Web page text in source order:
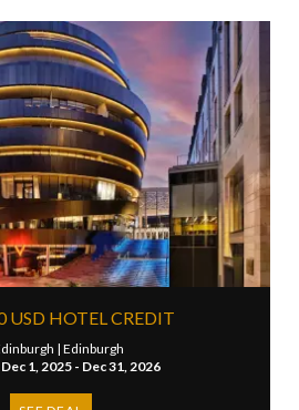
USD HOTEL CREDIT
| Edinburgh
1, 2025 - Dec 31, 2026